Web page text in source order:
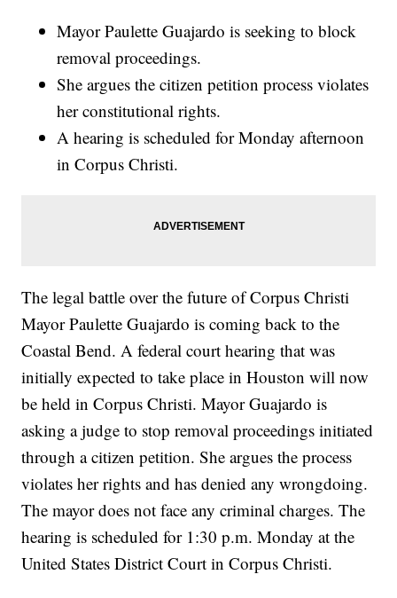
Mayor Paulette Guajardo is seeking to block
removal proceedings.
She argues the citizen petition process violates
her constitutional rights.
A hearing is scheduled for Monday afternoon
in Corpus Christi.
The legal battle over the future of Corpus Christi
Mayor Paulette Guajardo is coming back to the
Coastal Bend. A federal court hearing that was
initially expected to take place in Houston will now
be held in Corpus Christi. Mayor Guajardo is
asking a judge to stop removal proceedings initiated
through a citizen petition. She argues the process
violates her rights and has denied any wrongdoing.
The mayor does not face any criminal charges. The
hearing is scheduled for 1:30 p.m. Monday at the
United States District Court in Corpus Christi.